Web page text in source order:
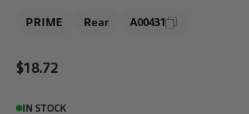
PRIME Rear A00431
Sale price
$18.72
IN STOCK